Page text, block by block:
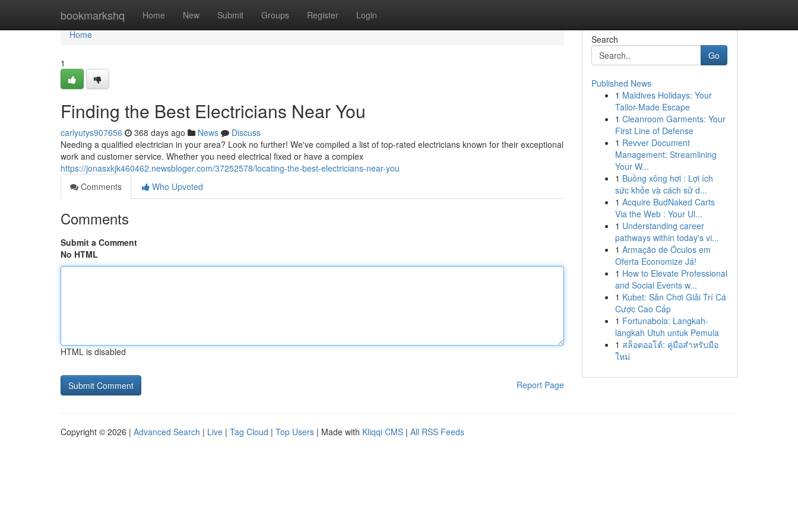
bookmarkshq Home New Submit Groups Register Login
Home
Home
1
Finding the Best Electricians Near You
carlyutys907656 368 days ago News
Discuss
Needing a qualified electrician in your area? Look no further! We've compiled a list of top-rated electricians known for their exceptional
work and customer service. Whether you need electrical fixed or have a complex
https://jonasxkjk460462.newsbloger.com/37252578/locating-the-best-electricians-near-you
Comments
Who Upvoted
Comments
Submit a Comment
No HTML
HTML is disabled
Report Page
Search
Go
Published News
1 Maldives Holidays: Your
Tailor-Made Escape
1 Cleanroom Garments: Your
First Line of Defense
1 Revver Document
Management: Streamlining
Your W...
1 Buồng xông hơi : Lợi ích
sức khỏe và cách sử d...
1 Acquire BudNaked Carts
Via the Web : Your Ul...
1 Understanding career
pathways within today's vi...
1 Armação de Óculos em
Oferta Economize Já!
1 How to Elevate Professional
and Social Events w...
1 Kubet: Sân Chơi Giải Trí Cá
Cược Cao Cấp
1 Fortunabola: Langkah-
langkah Utuh untuk Pemula
1 สล็อตออโต้: คู่มือสำหรับมือ
ใหม่
Copyright © 2026 | Advanced Search | Live | Tag Cloud | Top Users | Made with Kliqqi CMS | All RSS Feeds